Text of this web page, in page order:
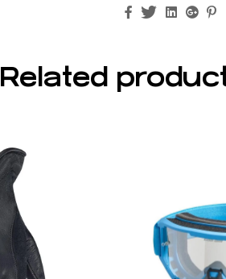
FacebookTwitterLinkedin
Related